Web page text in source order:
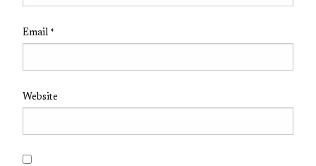
Email *
Website